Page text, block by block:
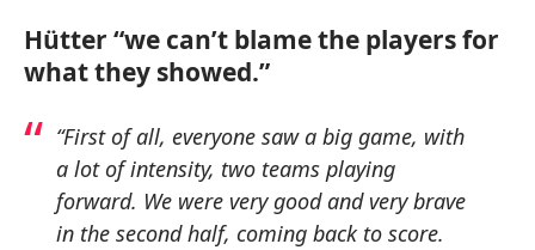
Hütter “we can’t blame the players for
what they showed.”
“First of all, everyone saw a big game, with
a lot of intensity, two teams playing
forward. We were very good and very brave
in the second half, coming back to score.